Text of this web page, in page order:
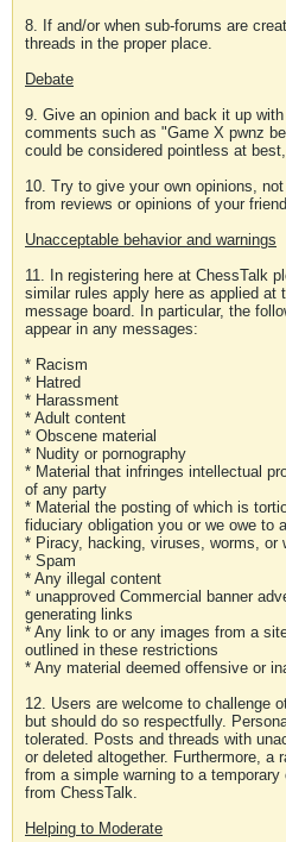
8. If and/or when sub-forums are
threads in the proper place.
Debate
9. Give an opinion and back it up
comments such as "Game X pwnz
could be considered pointless at
10. Try to give your own opinions,
from reviews or opinions of your
Unacceptable behavior and warnings
11. In registering here at ChessTalk
similar rules apply here as applied at
message board. In particular, the
appear in any messages:
* Racism
* Hatred
* Harassment
* Adult content
* Obscene material
* Nudity or pornography
* Material that infringes intellectual
of any party
* Material the posting of which is
fiduciary obligation you or we owe to
* Piracy, hacking, viruses, worms, or
* Spam
* Any illegal content
* unapproved Commercial banner
generating links
* Any link to or any images from a
outlined in these restrictions
* Any material deemed offensive or
12. Users are welcome to challenge
but should do so respectfully.
tolerated. Posts and threads with
or deleted altogether. Furthermore, a
from a simple warning to a
from ChessTalk.
Helping to Moderate